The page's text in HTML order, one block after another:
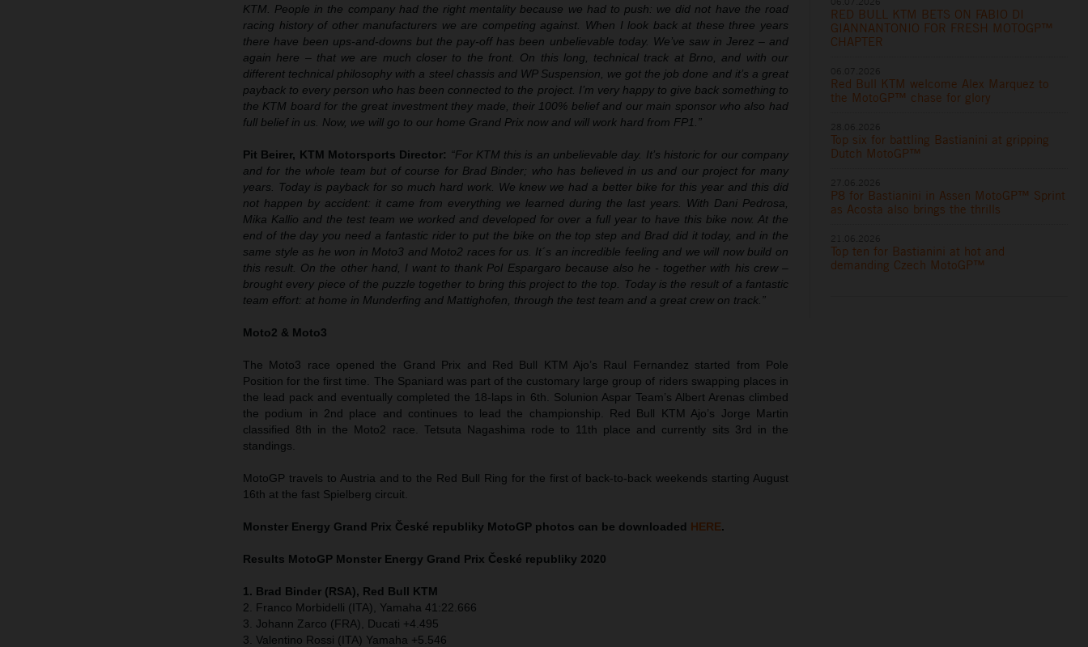
KTM. People in the company had the right mentality because we had to push: we did not have the road
racing history of other manufacturers we are competing against. When I look back at these three years
there have been ups-and-downs but the pay-off has been unbelievable today. We’ve saw in Jerez – and
again here – that we are much closer to the front. On this long, technical track at Brno, and with our
different technical philosophy with a steel chassis and WP Suspension, we got the job done and it’s a great
payback to every person who has been connected to the project. I’m very happy to give back something to
the KTM board for the great investment they made, their 100% belief and our main sponsor who also had
full belief in us. Now, we will go to our home Grand Prix now and will work hard from FP1.”
Pit Beirer, KTM Motorsports Director: “For KTM this is an unbelievable day. It’s historic for our company
and for the whole team but of course for Brad Binder; who has believed in us and our project for many
years. Today is payback for so much hard work. We knew we had a better bike for this year and this did
not happen by accident: it came from everything we learned during the last years. With Dani Pedrosa,
Mika Kallio and the test team we worked and developed for over a full year to have this bike now. At the
end of the day you need a fantastic rider to put the bike on the top step and Brad did it today, and in the
same style as he won in Moto3 and Moto2 races for us. It´s an incredible feeling and we will now build on
this result. On the other hand, I want to thank Pol Espargaro because also he - together with his crew –
brought every piece of the puzzle together to bring this project to the top. Today is the result of a fantastic
team effort: at home in Munderfing and Mattighofen, through the test team and a great crew on track.”
Moto2 & Moto3
The Moto3 race opened the Grand Prix and Red Bull KTM Ajo’s Raul Fernandez started from Pole
Position for the first time. The Spaniard was part of the customary large group of riders swapping places in
the lead pack and eventually completed the 18-laps in 6th. Solunion Aspar Team’s Albert Arenas climbed
the podium in 2nd place and continues to lead the championship. Red Bull KTM Ajo’s Jorge Martin
classified 8th in the Moto2 race. Tetsuta Nagashima rode to 11th place and currently sits 3rd in the
standings.
MotoGP travels to Austria and to the Red Bull Ring for the first of back-to-back weekends starting August
16th at the fast Spielberg circuit.
Monster Energy Grand Prix České republiky MotoGP photos can be downloaded HERE.
Results MotoGP Monster Energy Grand Prix České republiky 2020
1. Brad Binder (RSA), Red Bull KTM
2. Franco Morbidelli (ITA), Yamaha 41:22.666
3. Johann Zarco (FRA), Ducati +4.495
3. Valentino Rossi (ITA) Yamaha +5.546
RED BULL KTM BETS ON FABIO DI
GIANNANTONIO FOR FRESH MOTOGP™
CHAPTER
Red Bull KTM welcome Alex Marquez to
the MotoGP™ chase for glory
Top six for battling Bastianini at gripping
Dutch MotoGP™
P8 for Bastianini in Assen MotoGP™ Sprint
as Acosta also brings the thrills
Top ten for Bastianini at hot and
demanding Czech MotoGP™